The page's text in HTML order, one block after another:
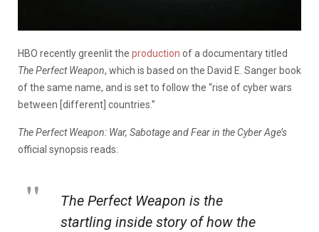
HBO recently greenlit the production of a documentary titled
The Perfect Weapon, which is based on the David E. Sanger book
of the same name, and is set to follow the “rise of cyber wars
between [different] countries.”
The Perfect Weapon: War, Sabotage and Fear in the Cyber Age’s
official synopsis reads:
The Perfect Weapon is the
startling inside story of how the